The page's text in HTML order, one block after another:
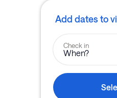
Add dates to
Check in
When?